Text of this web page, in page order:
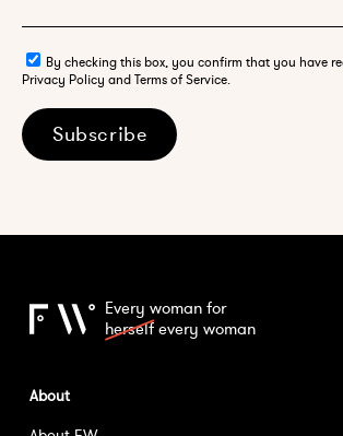
By checking this box, you confirm that you have
Privacy Policy and Terms of Service.
Subscribe
Every woman for
herselfevery woman
About